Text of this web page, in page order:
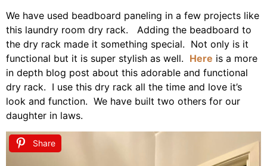
We have used beadboard paneling in a few projects like
this laundry room dry rack. Adding the beadboard to
the dry rack made it something special. Not only is it
functional but it is super stylish as well. Here is a more
in depth blog post about this adorable and functional
dry rack. I use this dry rack all the time and love it’s
look and function. We have built two others for our
daughter in laws.
Share